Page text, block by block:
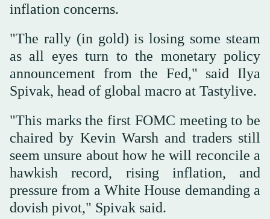
inflation concerns.
"The rally (in gold) is losing some steam
as all eyes turn to the ⁠monetary policy
announcement from the Fed," said Ilya
Spivak, ‌head of global macro at ‌Tastylive.
"This marks the first FOMC meeting to be
chaired by Kevin Warsh and ‌traders still
seem unsure about how he will reconcile a
‌hawkish record, rising inflation, and
pressure from a White House demanding a
dovish pivot," Spivak said.